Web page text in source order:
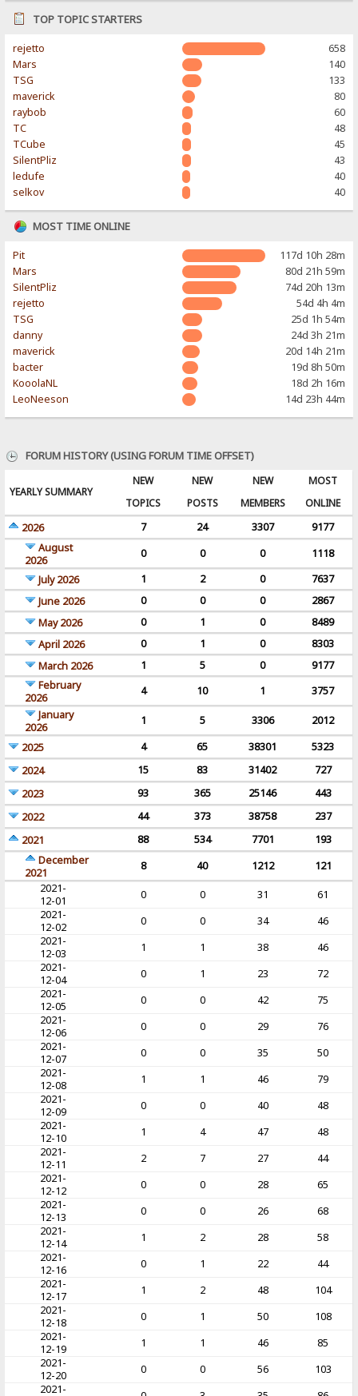
TOP TOPIC STARTERS
rejetto
658
Mars
140
TSG
133
maverick
80
raybob
60
TC
48
TCube
45
SilentPliz
43
ledufe
40
selkov
40
MOST TIME ONLINE
Pit
117d 10h 28m
Mars
80d 21h 59m
SilentPliz
74d 20h 13m
rejetto
54d 4h 4m
TSG
25d 1h 54m
danny
24d 3h 21m
maverick
20d 14h 21m
bacter
19d 8h 50m
KooolaNL
18d 2h 16m
LeoNeeson
14d 23h 44m
FORUM HISTORY (USING FORUM TIME OFFSET)
YEARLY SUMMARY
NEW
TOPICS
NEW
POSTS
NEW
MEMBERS
MOST
ONLINE
2026
7 24 3307
9177
August
2026
0 0 0
1118
July 2026
1 2 0
7637
June 2026
0 0 0
2867
May 2026
0 1 0
8489
April 2026
0 1 0
8303
March 2026
1 5 0
9177
February
2026
4 10 1
3757
January
2026
1 5 3306
2012
2025
4 65 38301
5323
2024
15 83 31402
727
2023
93 365 25146
443
2022
44 373 38758
237
2021
88 534 7701
193
December
2021
8 40 1212
121
2021-
12-01
0 0 31
61
2021-
12-02
0 0 34
46
2021-
12-03
1 1 38
46
2021-
12-04
0 1 23
72
2021-
12-05
0 0 42
75
2021-
12-06
0 0 29
76
2021-
12-07
0 0 35
50
2021-
12-08
1 1 46
79
2021-
12-09
0 0 40
48
2021-
12-10
1 4 47
48
2021-
12-11
2 7 27
44
2021-
12-12
0 0 28
65
2021-
12-13
0 0 26
68
2021-
12-14
1 2 28
58
2021-
12-16
0 1 22
44
2021-
12-17
1 2 48
104
2021-
12-18
0 1 50
108
2021-
12-19
1 1 46
85
2021-
12-20
0 0 56
103
2021-